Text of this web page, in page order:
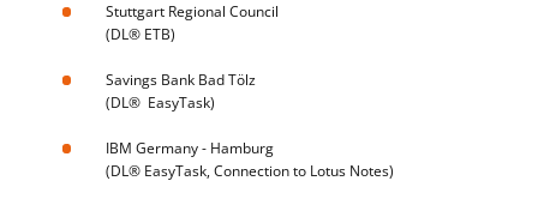
Stuttgart Regional Council
(DL® ETB)
Savings Bank Bad Tölz
(DL® EasyTask)
IBM Germany - Hamburg
(DL® EasyTask, Connection to Lotus Notes)